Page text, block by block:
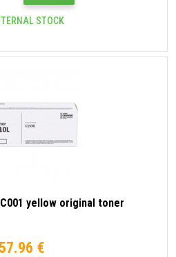
STOCK
yellow original toner
57.96 €